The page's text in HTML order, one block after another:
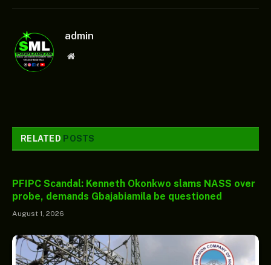
admin
Website
RELATED POSTS
PFIPC Scandal: Kenneth Okonkwo slams NASS over
probe, demands Gbajabiamila be questioned
August 1, 2026